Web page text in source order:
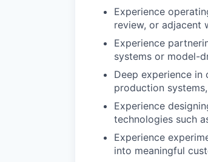
Experience
review, or adjacent
Experience
systems or model-
Deep experience
production
Experience
technologies such
Experience
into meaningful